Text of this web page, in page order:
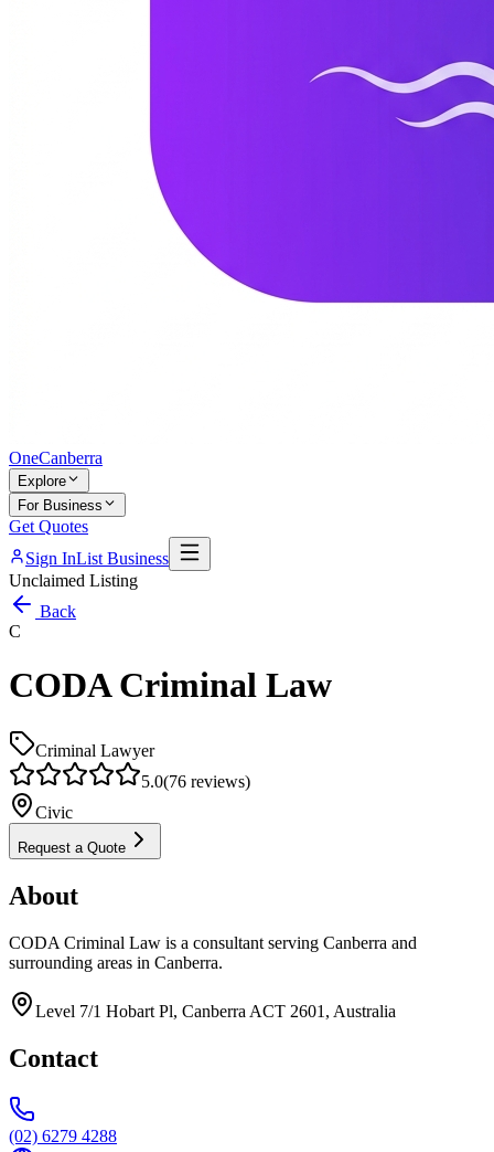
OneCanberra
Explore
For Business
Get Quotes
Sign InList Business
Unclaimed Listing
Back
C
CODA Criminal Law
Criminal Lawyer
5.0(76 reviews)
Civic
Request a Quote
About
CODA Criminal Law is a consultant serving Canberra and
surrounding areas in Canberra.
Level 7/1 Hobart Pl, Canberra ACT 2601, Australia
Contact
(02) 6279 4288